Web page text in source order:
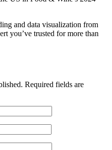
and data visualization from
you’ve trusted for more than
Required fields are